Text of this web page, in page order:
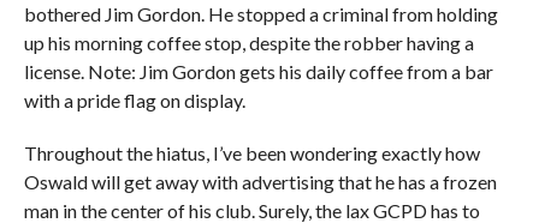
bothered Jim Gordon. He stopped a criminal from holding
up his morning coffee stop, despite the robber having a
license. Note: Jim Gordon gets his daily coffee from a bar
with a pride flag on display.
Throughout the hiatus, I’ve been wondering exactly how
Oswald will get away with advertising that he has a frozen
man in the center of his club. Surely, the lax GCPD has to